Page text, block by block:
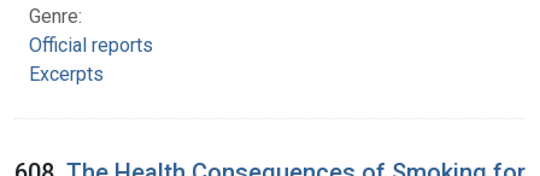
Genre:
Official reports
Excerpts